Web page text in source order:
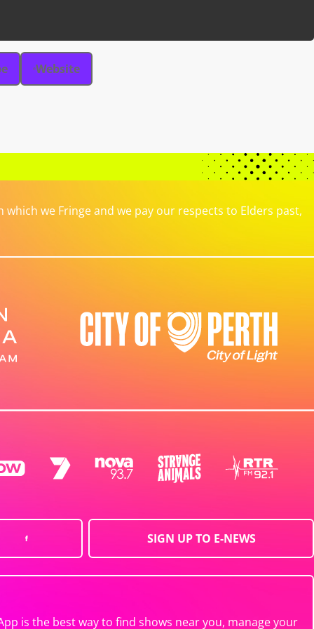
Website
we Fringe and we pay our respects to Elders past,
SIGN UP TO E-NEWS
is the best way to find shows near you, manage your